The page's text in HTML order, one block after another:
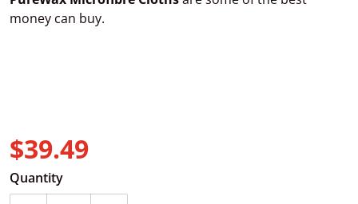
money can buy.
$39.49
Quantity